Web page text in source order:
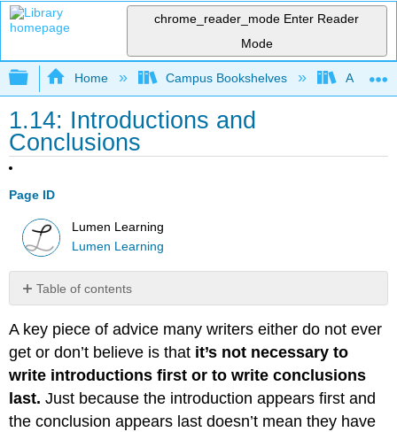
chrome_reader_mode Enter Reader
Mode
Expand/collapse global hierarchy
Home Campus Bookshelves
1.14: Introductions and
Conclusions
Page ID
Lumen Learning
Lumen Learning
Table of contents
Conclusions
A key piece of advice many writers either do not ever
get or don’t believe is that it’s not necessary to
write introductions first or to write conclusions
last.Just because the introduction appears first and
the conclusion appears last doesn’t mean they have